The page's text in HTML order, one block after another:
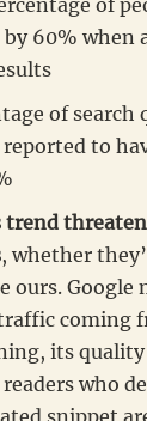
60% when
of search
to
trend
, whether
ours. Google
coming
its
who
snippet